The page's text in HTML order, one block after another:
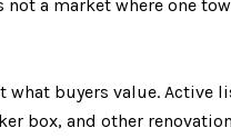
a market where one
buyers value.
box, and other